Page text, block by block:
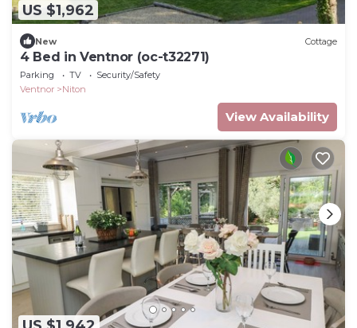
US $1,962
New Cottage
4 Bed in Ventnor (oc-t32271)
Parking TV
Security/Safety
Ventnor
Niton
View Availability